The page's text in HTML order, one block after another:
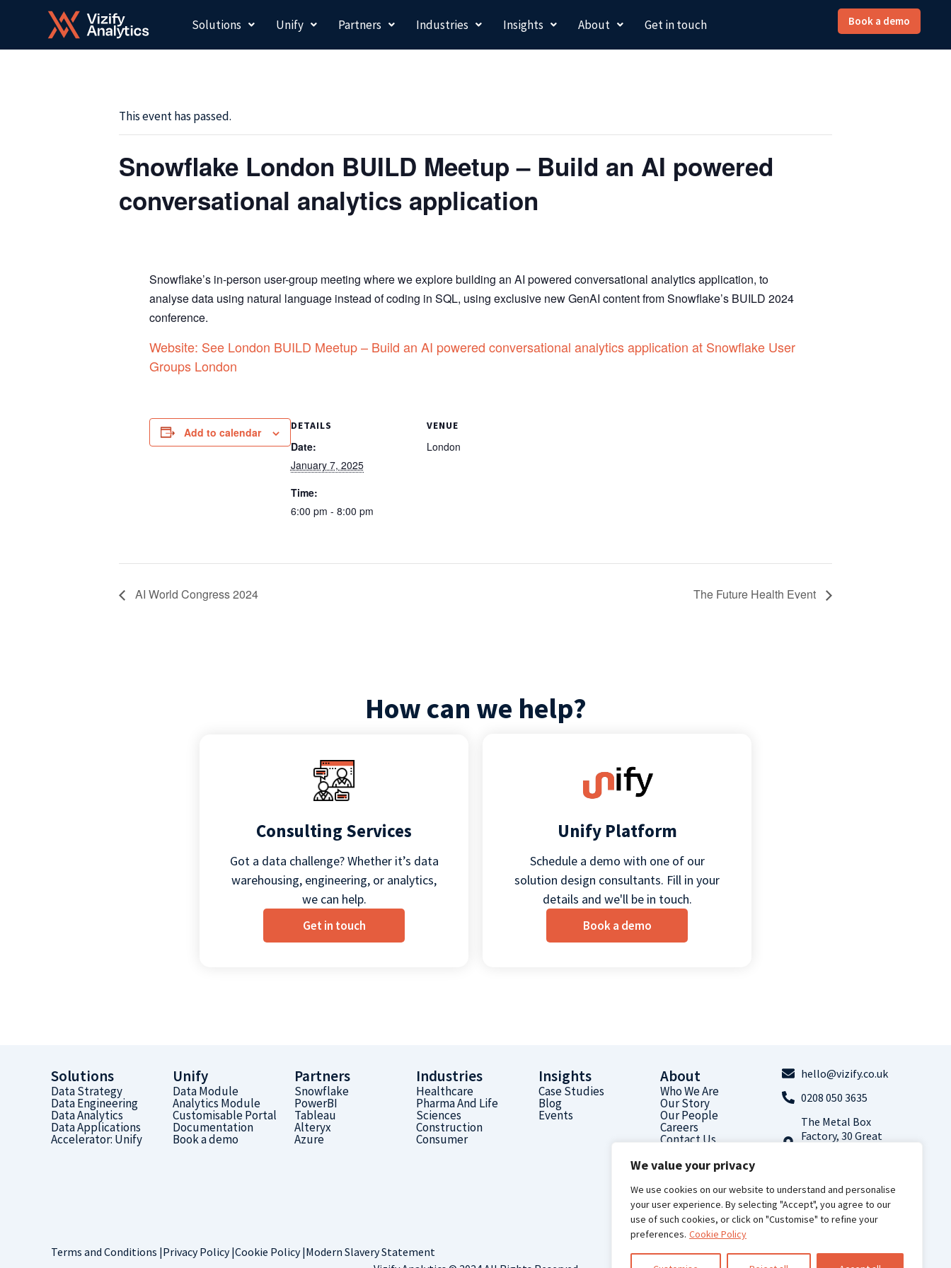
We value your privacy
We use cookies on our website to understand and personalise
your user experience. By selecting "Accept", you agree to our
use of such cookies, or click on "Customise" to refine your
preferences. Cookie Policy
content
Solutions Unify Partners Industries Insights About Get in touch Book a demo
This event has passed.
Snowflake London BUILD Meetup – Build an AI powered
conversational analytics application
Snowflake’s in-person user-group meeting where weexplore building an AI powered conversational analytics application, to
analyse data using natural language instead of coding in SQL, using exclusive new GenAI content from Snowflake’s BUILD 2024
conference.
Website: See London BUILD Meetup – Build an AI powered conversational analytics application at Snowflake User
Groups London
Add to calendar DETAILS
Date:
January 7, 2025
Time:
6:00 pm - 8:00 pm
VENUE
London
AI World Congress 2024 The Future Health Event
How can we help?
Consulting Services
Got a data challenge? Whether it’s data
warehousing, engineering, or analytics,
we can help.
Get in touch
Unify Platform
Schedule a demo with one of our
solution design consultants. Fill in your
details and we'll be in touch.
Book a demo
Solutions
Data Strategy
Data Engineering
Data Analytics
Data Applications
Accelerator: Unify
Unify
Data Module
Analytics Module
Customisable Portal
Documentation
Book a demo
Partners
Snowflake
PowerBI
Tableau
Alteryx
Azure
Industries
Healthcare
Pharma And Life
Sciences
Construction
Consumer
Insights
Case Studies
Blog
Events
About
Who We Are
Our Story
Our People
Careers
Contact Us
hello@vizify.co.uk
0208 050 3635
The Metal Box
Factory, 30 Great
Follow us on
LinkedIn
Terms and Conditions |Privacy Policy |Cookie Policy |Modern Slavery Statement